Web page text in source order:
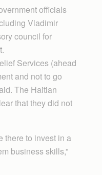
officials
Vladimir
council for
Services (ahead
and not to go
The Haitian
that they did not
there to invest in a
business skills,”